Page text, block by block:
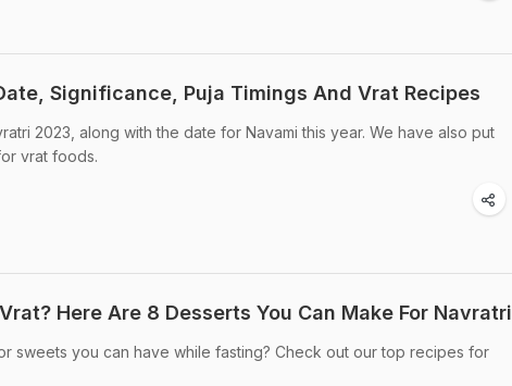
Significance, Puja Timings And Vrat Recipes
2023, along with the date for Navami this year. We have also put
vrat foods.
Here Are 8 Desserts You Can Make For Navratri
sweets you can have while fasting? Check out our top recipes for